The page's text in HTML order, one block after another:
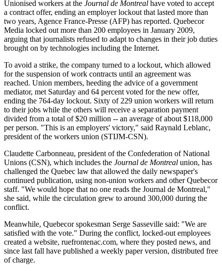
Unionised workers at the Journal de Montreal have voted to accept
a contract offer, ending an employer lockout that lasted more than
two years, Agence France-Presse (AFP) has reported. Quebecor
Media locked out more than 200 employees in January 2009,
arguing that journalists refused to adapt to changes in their job duties
brought on by technologies including the Internet.
To avoid a strike, the company turned to a lockout, which allowed
for the suspension of work contracts until an agreement was
reached. Union members, heeding the advice of a government
mediator, met Saturday and 64 percent voted for the new offer,
ending the 764-day lockout. Sixty of 229 union workers will return
to their jobs while the others will receive a separation payment
divided from a total of $20 million -- an average of about $118,000
per person. "This is an employers' victory," said Raynald Leblanc,
president of the workers union (STIJM-CSN).
Claudette Carbonneau, president of the Confederation of National
Unions (CSN), which includes the Journal de Montreal union, has
challenged the Quebec law that allowed the daily newspaper's
continued publication, using non-union workers and other Quebecor
staff. "We would hope that no one reads the Journal de Montreal,"
she said, while the circulation grew to around 300,000 during the
conflict.
Meanwhile, Quebecor spokesman Serge Sasseville said: "We are
satisfied with the vote." During the conflict, locked-out employees
created a website, ruefrontenac.com, where they posted news, and
since last fall have published a weekly paper version, distributed free
of charge.